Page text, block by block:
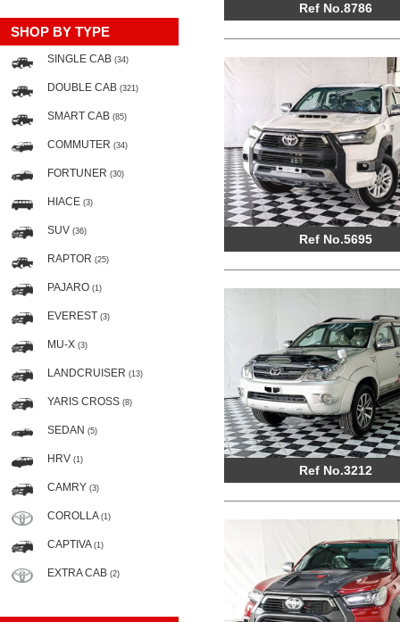
SHOP BY TYPE
SINGLE CAB (34)
DOUBLE CAB (321)
SMART CAB (85)
COMMUTER (34)
FORTUNER (30)
HIACE (3)
SUV (36)
RAPTOR (25)
PAJARO (1)
EVEREST (3)
MU-X (3)
LANDCRUISER (13)
YARIS CROSS (8)
SEDAN (5)
HRV (1)
CAMRY (3)
COROLLA (1)
CAPTIVA (1)
EXTRA CAB (2)
Ref No.8786
Ref No.5695
Ref No.3212